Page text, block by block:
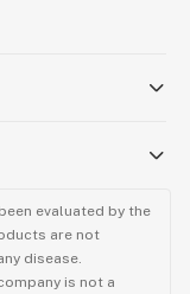
evaluated by the
are not
disease.
is not a